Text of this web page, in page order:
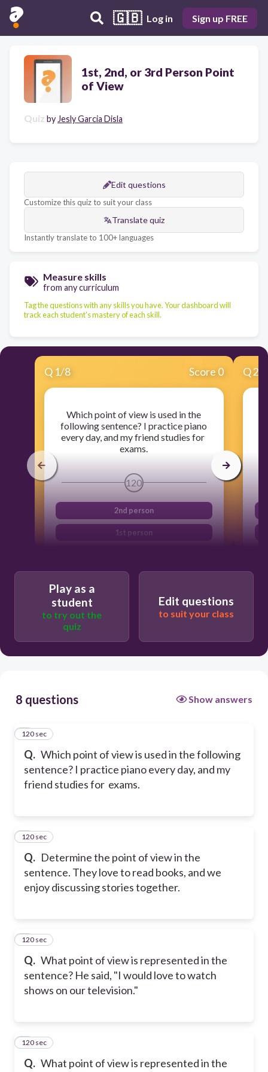
🇬🇧 Log in Sign up FREE
1st, 2nd, or 3rd Person Point
of View
Quiz by Jesly Garcia Disla
Edit questions
Customize this quiz to suit your class
Translate quiz
Instantly translate to 100+ languages
Measure skills
from any curriculum
Tag the questions with any skills you have. Your dashboard will
track each student's mastery of each skill.
Q 1/8 Score 0
Which point of view is used in the
following sentence? I practice piano
every day, and my friend studies for
exams.
120
2nd person
1st person
none of the above
Q2
Play as a
student
to try out the
quiz
Edit questions
to suit your class
8 questions Show answers
Q. Which point of view is used in the following
sentence? I practice piano every day, and my
friend studies for exams.
1
120 sec
Q. Determine the point of view in the
sentence. They love to read books, and we
enjoy discussing stories together.
2
120 sec
Q. What point of view is represented in the
sentence? He said, "I would love to watch
shows on our television."
3
120 sec
Q. What point of view is represented in the
4
120 sec